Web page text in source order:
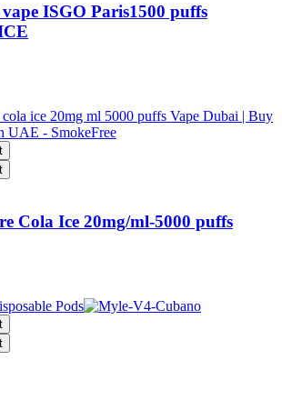
ISGO Paris1500 puffs
Cola Ice 20mg/ml-5000 puffs